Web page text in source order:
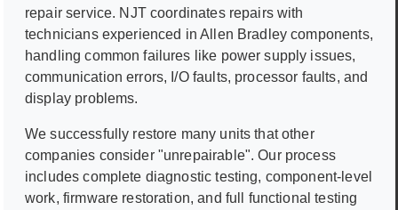
repair service. NJT coordinates repairs with
technicians experienced inAllen Bradley components,
handling common failures like power supply issues,
communication errors, I/O faults, processor faults, and
display problems.
We successfully restore many units that other
companies consider "unrepairable". Our process
includes complete diagnostic testing, component-level
work, firmware restoration, and full functional testing